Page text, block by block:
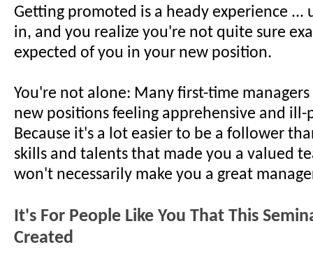
Getting promoted is a heady experience ...
in, and you realize you're not quite sure
expected of you in your new position.
You're not alone: Many first-time
new positions feeling apprehensive and ill-
Because it's a lot easier to be a follower
skills and talents that made you a valued
won't necessarily make you a great
It's For People Like You That This
Created